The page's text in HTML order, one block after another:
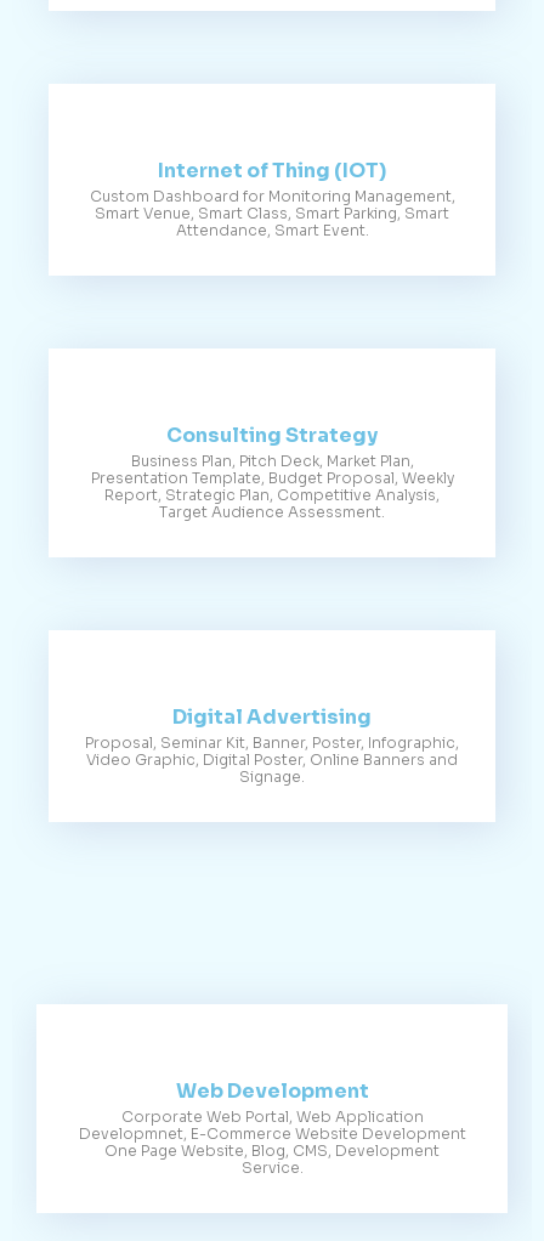
Internet of Thing (IOT)
Custom Dashboard for Monitoring Management,
Smart Venue, Smart Class, Smart Parking, Smart
Attendance, Smart Event.
Consulting Strategy
Business Plan, Pitch Deck, Market Plan,
Presentation Template, Budget Proposal, Weekly
Report, Strategic Plan, Competitive Analysis,
Target Audience Assessment.
Digital Advertising
Proposal, Seminar Kit, Banner, Poster, Infographic,
Video Graphic, Digital Poster, Online Banners and
Signage.
Web Development
Corporate Web Portal, Web Application
Developmnet, E-Commerce Website Development
One Page Website, Blog, CMS, Development
Service.